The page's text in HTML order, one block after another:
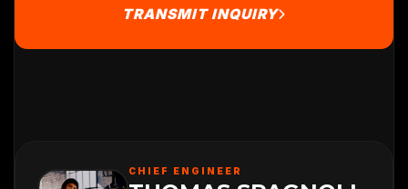
TRANSMIT INQUIRY
CHIEF ENGINEER